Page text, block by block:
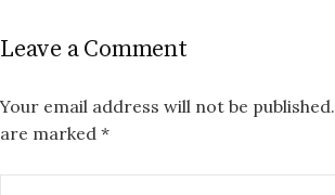
Leave a Comment
Your email address will not be published.
are marked *